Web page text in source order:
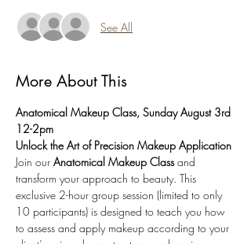
See All
More About This
Anatomical Makeup Class, Sunday August 3rd
12-2pm
Unlock the Art of Precision Makeup Application
Join our Anatomical Makeup Class and
transform your approach to beauty. This
exclusive 2-hour group session (limited to only
10 participants) is designed to teach you how
to assess and apply makeup according to your